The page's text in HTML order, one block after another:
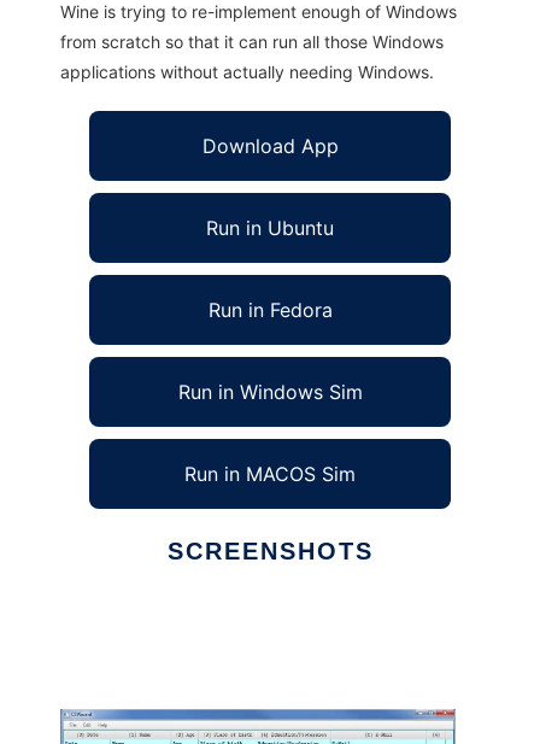
Wine is trying to re-implement enough of Windows
from scratch so that it can run all those Windows
applications without actually needing Windows.
Download App
Run in Ubuntu
Run in Fedora
Run in Windows Sim
Run in MACOS Sim
SCREENSHOTS